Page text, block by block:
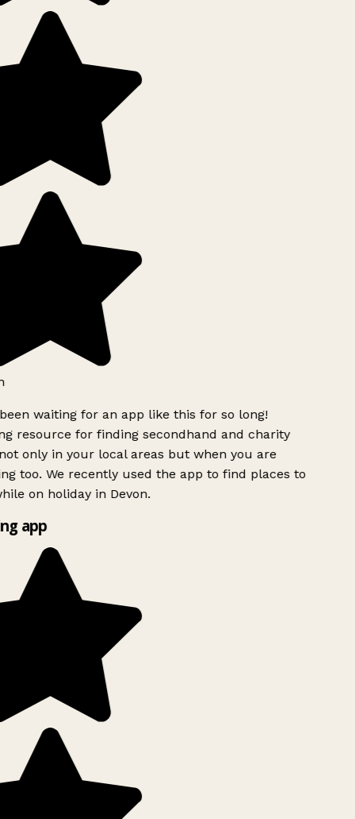
waiting for an app like this for so long!
resource for finding secondhand and charity
only in your local areas but when you are
too. We recently used the app to find places to
on holiday in Devon.
app